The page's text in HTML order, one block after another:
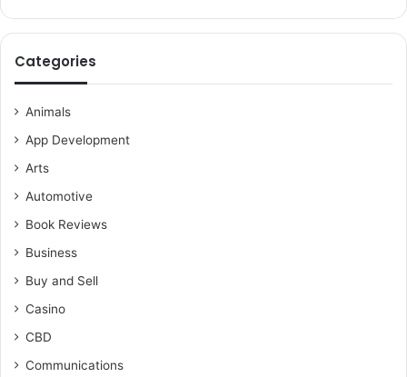
Categories
Animals
App Development
Arts
Automotive
Book Reviews
Business
Buy and Sell
Casino
CBD
Communications